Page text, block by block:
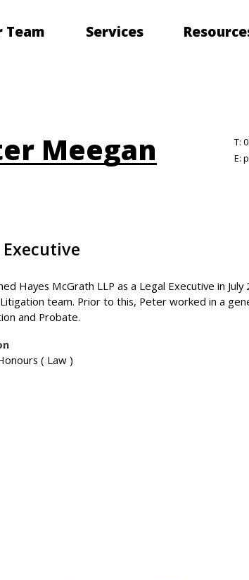
Team Services
Meegan T:
E:
Hayes McGrath LLP as a Legal Executive in
team. Prior to this, Peter worked in a
and Probate.
( Law )